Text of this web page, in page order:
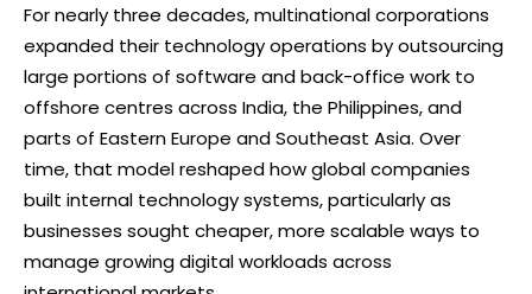
For nearly three decades, multinational corporations
expanded their technology operations by outsourcing
large portions of software and back-office work to
offshore centres across India, the Philippines, and
parts of Eastern Europe and Southeast Asia. Over
time, that model reshaped how global companies
built internal technology systems, particularly as
businesses sought cheaper, more scalable ways to
manage growing digital workloads across